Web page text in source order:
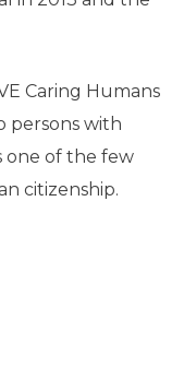
Caring Humans
persons with
one of the few
citizenship.